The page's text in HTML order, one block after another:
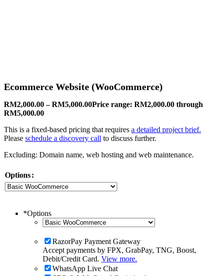
Ecommerce Website (WooCommerce)
RM2,000.00 – RM5,000.00Price range: RM2,000.00 through
RM5,000.00
This is a fixed-based pricing that requires a detailed project brief.
Please schedule a discovery call to discuss further.
Excluding: Domain name, web hosting and web maintenance.
Options
*Options
RazorPay Payment Gateway
Accept payments by FPX, GrabPay, TNG, Boost,
Debit/Credit Card. View more.
WhatsApp Live Chat